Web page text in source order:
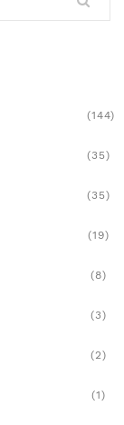
(144)
(35)
(35)
(19)
(8)
(3)
(2)
(1)